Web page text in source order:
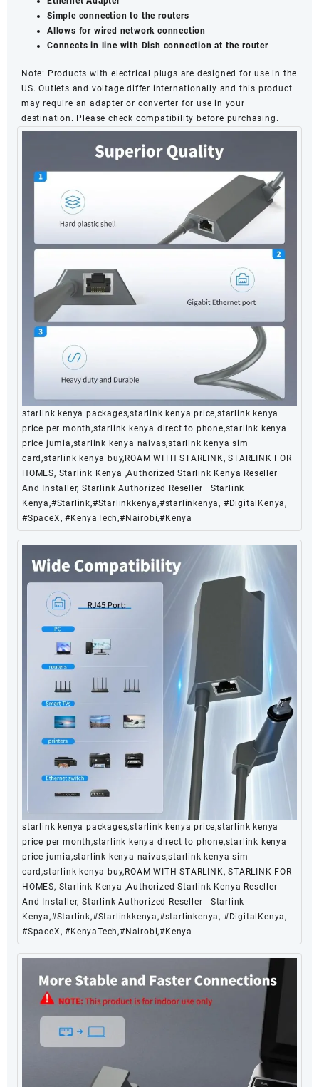
Simple connection to the routers
Allows for wired network connection
Connects in line with Dish connection at the router
Note: Products with electrical plugs are designed for use in the
US. Outlets and voltage differ internationally and this product
may require an adapter or converter for use in your
destination. Please check compatibility before purchasing.
starlink kenya packages,starlink kenya price,starlink kenya
price per month,starlink kenya direct to phone,starlink kenya
price jumia,starlink kenya naivas,starlink kenya sim
card,starlink kenya buy,ROAM WITH STARLINK, STARLINK FOR
HOMES, Starlink Kenya ,Authorized Starlink Kenya Reseller
And Installer, Starlink Authorized Reseller | Starlink
Kenya,#Starlink,#Starlinkkenya,#starlinkenya, #DigitalKenya,
#SpaceX, #KenyaTech,#Nairobi,#Kenya
starlink kenya packages,starlink kenya price,starlink kenya
price per month,starlink kenya direct to phone,starlink kenya
price jumia,starlink kenya naivas,starlink kenya sim
card,starlink kenya buy,ROAM WITH STARLINK, STARLINK FOR
HOMES, Starlink Kenya ,Authorized Starlink Kenya Reseller
And Installer, Starlink Authorized Reseller | Starlink
Kenya,#Starlink,#Starlinkkenya,#starlinkenya, #DigitalKenya,
#SpaceX, #KenyaTech,#Nairobi,#Kenya